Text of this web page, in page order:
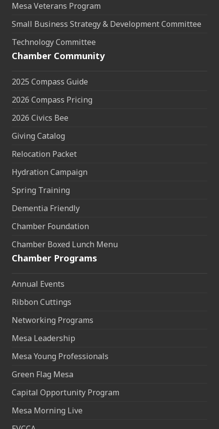
Mesa Veterans Program
Small Business Strategy & Development Committee
Technology Committee
Chamber Community
2025 Compass Guide
2026 Compass Pricing
2026 Civics Bee
Giving Catalog
Relocation Packet
Hydration Campaign
Spring Training
Dementia Friendly
Chamber Foundation
Chamber Boxed Lunch Menu
Chamber Programs
Annual Events
Ribbon Cuttings
Networking Programs
Mesa Leadership
Mesa Young Professionals
Green Flag Mesa
Capital Opportunity Program
Mesa Morning Live